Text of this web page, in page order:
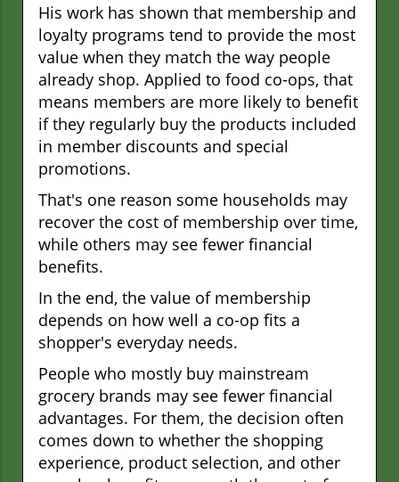
His work has shown that membership and
loyalty programs tend to provide the most
value when they match the way people
already shop. Applied to food co-ops, that
means members are more likely to benefit
if they regularly buy the products included
in member discounts and special
promotions.
That's one reason some households may
recover the cost of membership over time,
while others may see fewer financial
benefits.
In the end, the value of membership
depends on how well a co-op fits a
shopper's everyday needs.
People who mostly buy mainstream
grocery brands may see fewer financial
advantages. For them, the decision often
comes down to whether the shopping
experience, product selection, and other